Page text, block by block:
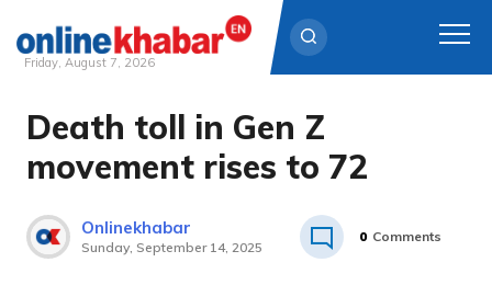
Skip
content
Friday, August 7, 2026
Death toll in Gen Z
movement rises to 72
Onlinekhabar
Sunday, September 14, 2025
0 Comments